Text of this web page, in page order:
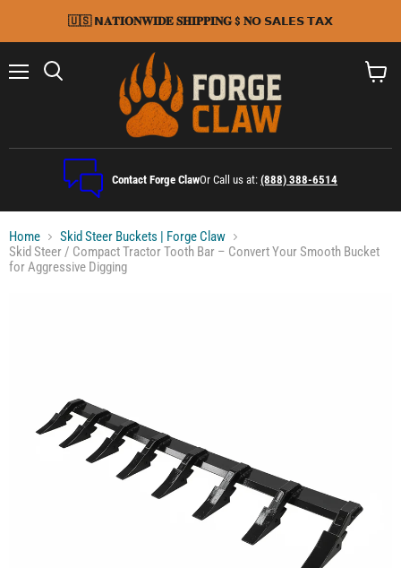
🇺🇸 𝗡𝐀𝐓𝐈𝐎𝐍𝐖𝐈𝐃𝐄 𝐒𝐇𝐈𝐏𝐏𝐈𝐍𝐆 $ 𝐍𝗢 𝗦𝗔𝗟𝗘𝗦 𝗧𝗔𝗫
Contact Forge ClawOr Call us at: (888) 388-6514
Home
Skid Steer Buckets | Forge Claw
Skid Steer / Compact Tractor Tooth Bar – Convert Your Smooth Bucket
for Aggressive Digging